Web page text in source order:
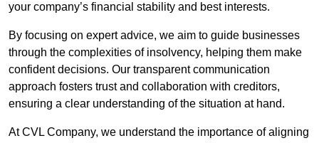
your company’s financial stability and best interests.
By focusing on expert advice, we aim to guide businesses
through the complexities of insolvency, helping them make
confident decisions. Our transparent communication
approach fosters trust and collaboration with creditors,
ensuring a clear understanding of the situation at hand.
At CVL Company, we understand the importance of aligning